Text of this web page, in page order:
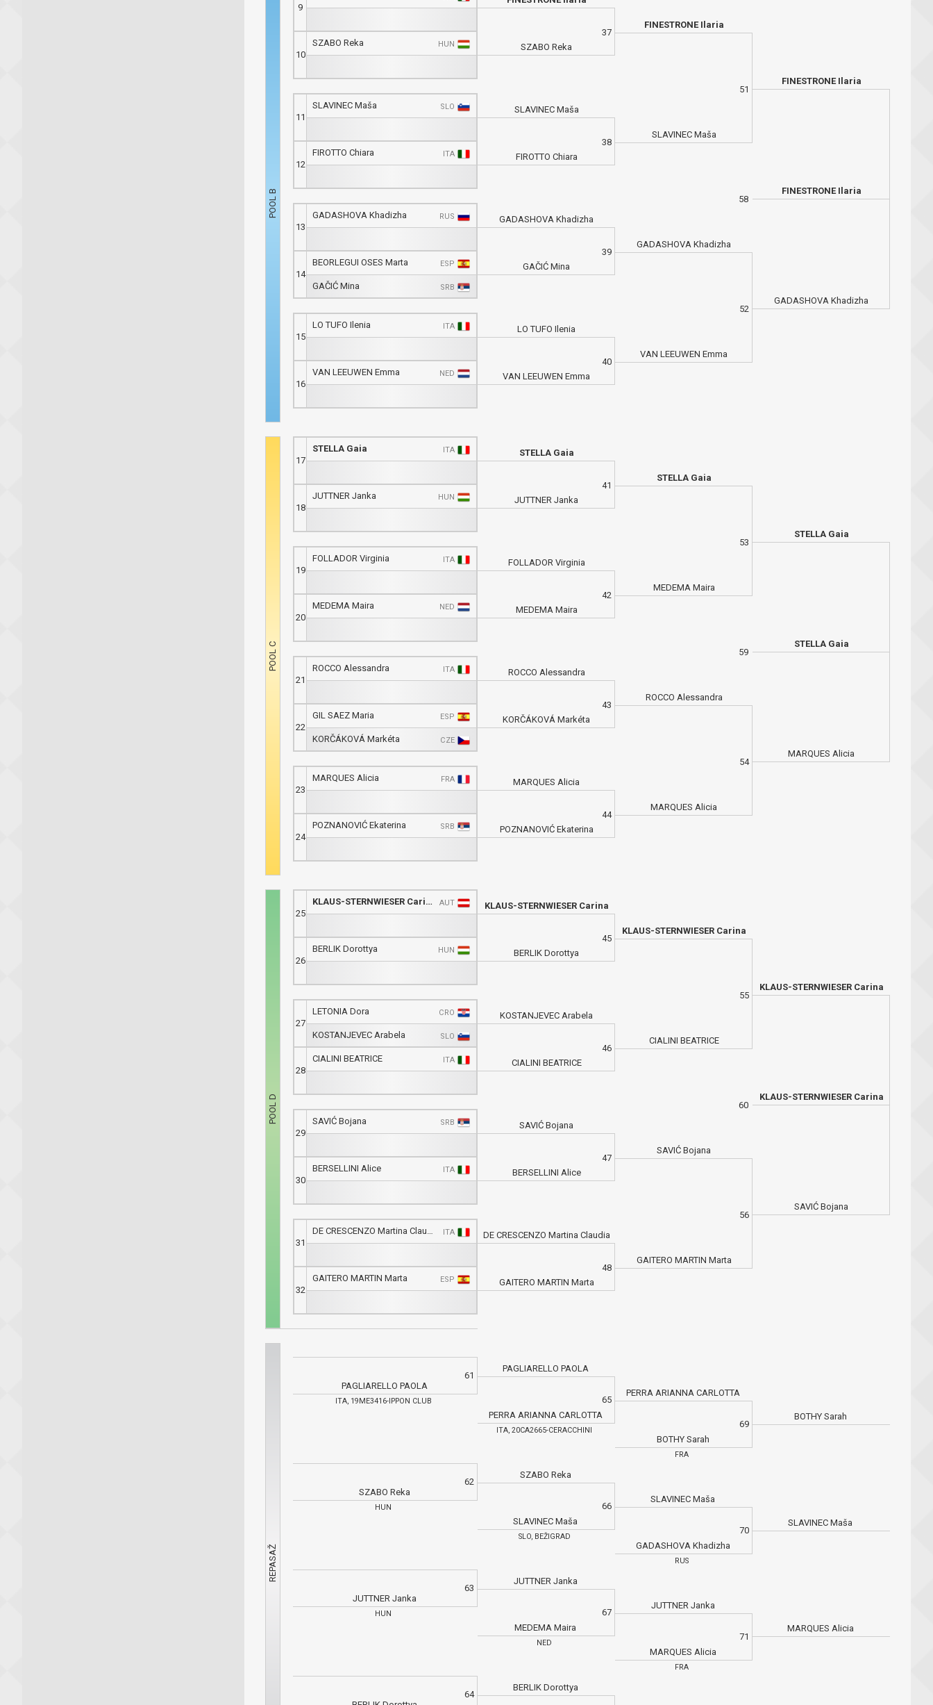
9
10
SZABO Reka HUN
11
SLAVINEC Maša SLO
12
FIROTTO Chiara ITA
13
GADASHOVA Khadizha RUS
14
BEORLEGUI OSES Marta ESP
GAČIĆ Mina SRB
15
LO TUFO Ilenia ITA
16
VAN LEEUWEN Emma NED
37
SZABO Reka
38
SLAVINEC Maša
FIROTTO Chiara
39
GADASHOVA Khadizha
GAČIĆ Mina
40
LO TUFO Ilenia
VAN LEEUWEN Emma
51
FINESTRONE Ilaria
SLAVINEC Maša
52
GADASHOVA Khadizha
VAN LEEUWEN Emma
FINESTRONE Ilaria
58
FINESTRONE Ilaria
GADASHOVA Khadizha
17
STELLA Gaia ITA
18
JUTTNER Janka HUN
19
FOLLADOR Virginia ITA
20
MEDEMA Maira NED
21
ROCCO Alessandra ITA
22
GIL SAEZ Maria ESP
KORČÁKOVÁ Markéta CZE
23
MARQUES Alicia FRA
24
POZNANOVIĆ Ekaterina SRB
41
STELLA Gaia
JUTTNER Janka
42
FOLLADOR Virginia
MEDEMA Maira
43
ROCCO Alessandra
KORČÁKOVÁ Markéta
44
MARQUES Alicia
POZNANOVIĆ Ekaterina
53
STELLA Gaia
MEDEMA Maira
54
ROCCO Alessandra
MARQUES Alicia
STELLA Gaia
59
STELLA Gaia
MARQUES Alicia
25
KLAUS-STERNWIESER Carina AUT
26
BERLIK Dorottya HUN
27
LETONIA Dora CRO
KOSTANJEVEC Arabela SLO
28
CIALINI BEATRICE ITA
29
SAVIĆ Bojana SRB
30
BERSELLINI Alice ITA
31
DE CRESCENZO Martina Claudia ITA
32
GAITERO MARTIN Marta ESP
45
KLAUS-STERNWIESER Carina
BERLIK Dorottya
46
KOSTANJEVEC Arabela
CIALINI BEATRICE
47
SAVIĆ Bojana
BERSELLINI Alice
48
DE CRESCENZO Martina Claudia
GAITERO MARTIN Marta
55
KLAUS-STERNWIESER Carina
CIALINI BEATRICE
56
SAVIĆ Bojana
GAITERO MARTIN Marta
KLAUS-STERNWIESER Carina
60
KLAUS-STERNWIESER Carina
SAVIĆ Bojana
61
PAGLIARELLO PAOLA
ITA, 19ME3416-IPPON CLUB
62
SZABO Reka
HUN
63
JUTTNER Janka
HUN
64
65
PAGLIARELLO PAOLA
PERRA ARIANNA CARLOTTA
ITA, 20CA2665-CERACCHINI
66
SZABO Reka
SLAVINEC Maša
SLO, BEŽIGRAD
67
JUTTNER Janka
MEDEMA Maira
NED
BERLIK Dorottya
69
PERRA ARIANNA CARLOTTA
BOTHY Sarah
FRA
70
SLAVINEC Maša
GADASHOVA Khadizha
RUS
71
JUTTNER Janka
MARQUES Alicia
FRA
BOTHY Sarah
SLAVINEC Maša
MARQUES Alicia